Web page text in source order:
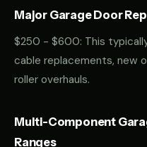
Major Garage Door
$250 - $600: This
cable replacements, new
roller overhauls.
Multi-Component
Ranges